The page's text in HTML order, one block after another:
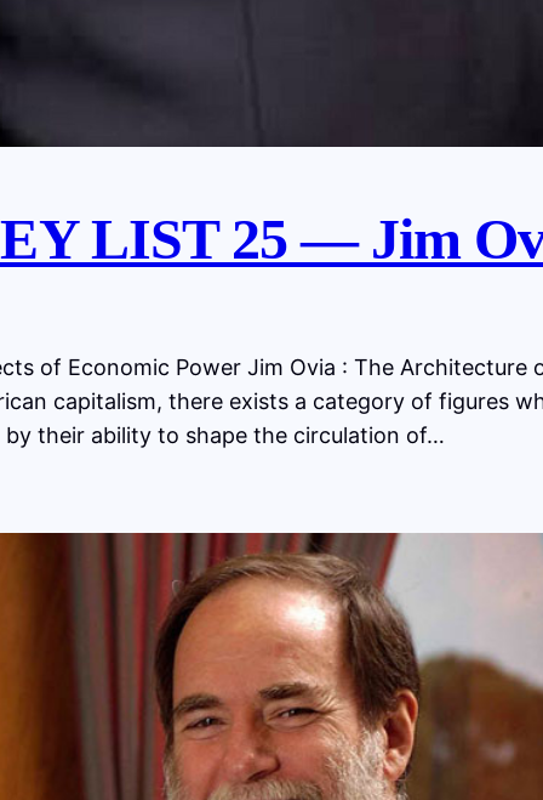
LIST 25 — Jim
of Economic Power Jim Ovia : The Architecture
capitalism, there exists a category of figures
their ability to shape the circulation of…